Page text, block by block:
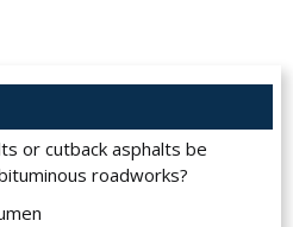
or cutback asphalts be
roadworks?